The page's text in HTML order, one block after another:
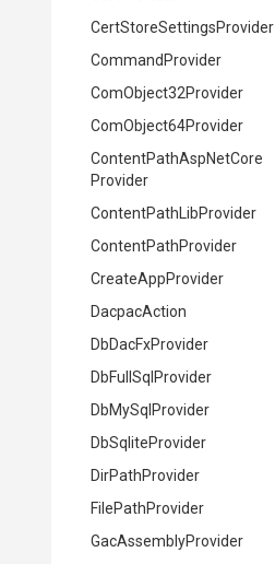
CertStoreSettingsProvider
CommandProvider
ComObject32Provider
ComObject64Provider
ContentPathAspNetCore
Provider
ContentPath LibProvider
ContentPathProvider
CreateAppProvider
DacpacAction
DbDacFxProvider
DbFullSqlProvider
DbMySqlProvider
DbSqliteProvider
DirPathProvider
FilePathProvider
GacAssemblyProvider